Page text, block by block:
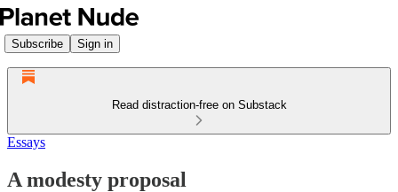
Subscribe Sign in
Read distraction-free on Substack
Essays
A modesty proposal